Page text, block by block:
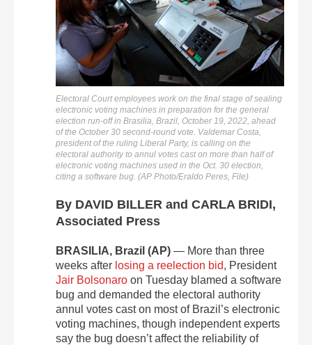
Electoral Court employees work on the final stage of sealing
electronic voting machines in preparation for the general
election run-off in Brasilia, Brazil, October 19, 2022, ahead
of the October 30 second-round vote. Valdemar Costa,
president of the ruling Liberal Party, is calling on the
electoral authority to annul votes cast on more than half of
electronic voting machines used in the Oct. 30 election,
citing a software bug. (AP Photo/Eraldo Peres, File)
By DAVID BILLER and CARLA BRIDI,
Associated Press
BRASILIA, Brazil (AP) — More than three
weeks after losing a reelection bid, President
Jair Bolsonaro on Tuesday blamed a software
bug and demanded the electoral authority
annul votes cast on most of Brazil’s electronic
voting machines, though independent experts
say the bug doesn’t affect the reliability of